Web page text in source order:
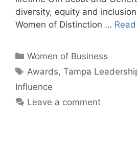
diversity, equity and
Women of Distinction …
Categories
Women of Business
Tags
Awards,Tampa
Influence
Leave a comment